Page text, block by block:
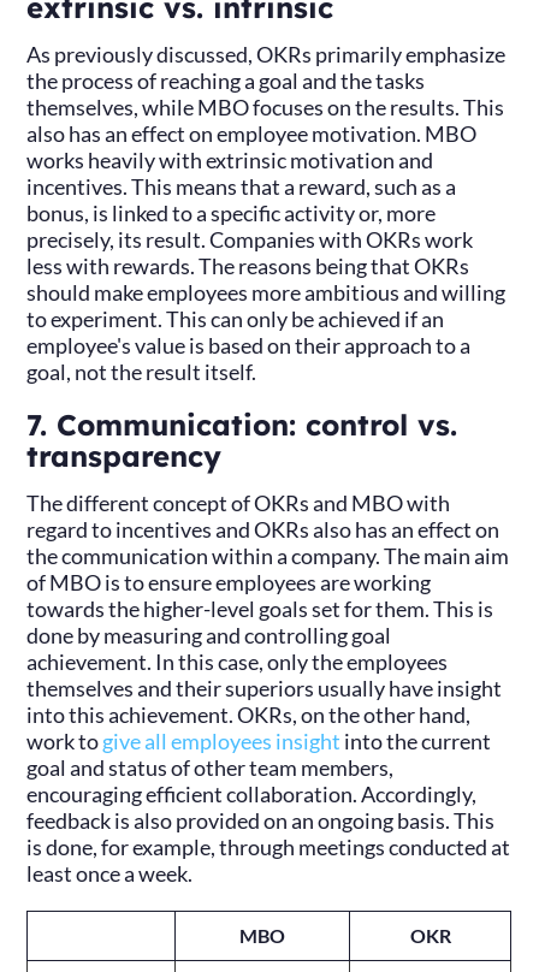
As previously discussed, OKRs primarily emphasize
the process of reaching a goal and the tasks
themselves, while MBO focuses on the results. This
also has an effect on employee motivation. MBO
works heavily with extrinsic motivation and
incentives. This means that a reward, such as a
bonus, is linked to a specific activity or, more
precisely, its result. Companies with OKRs work
less with rewards. The reasons being that OKRs
should make employees more ambitious and willing
to experiment. This can only be achieved if an
employee's value is based on their approach to a
goal, not the result itself.
7. Communication: control vs.
transparency
The different concept of OKRs and MBO with
regard to incentives and OKRs also has an effect on
the communication within a company. The main aim
of MBO is to ensure employees are working
towards the higher-level goals set for them. This is
done by measuring and controlling goal
achievement. In this case, only the employees
themselves and their superiors usually have insight
into this achievement. OKRs, on the other hand,
work togive all employees insight into the current
goal and status of other team members,
encouraging efficient collaboration. Accordingly,
feedback is also provided on an ongoing basis. This
is done, for example, through meetings conducted at
least once a week.
MBO OKR